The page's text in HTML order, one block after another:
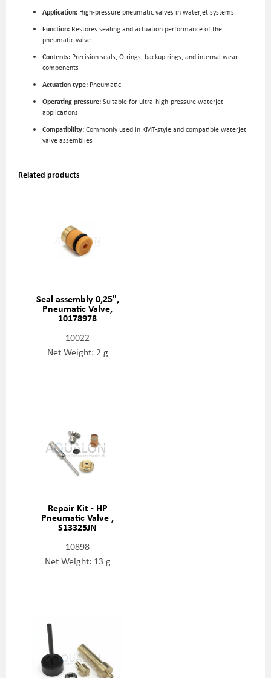
Application: High-pressure pneumatic valves in waterjet systems
Function: Restores sealing and actuation performance of the
pneumatic valve
Contents: Precision seals, O-rings, backup rings, and internal wear
components
Actuation type: Pneumatic
Operating pressure: Suitable for ultra-high-pressure waterjet
applications
Compatibility: Commonly used in KMT-style and compatible waterjet
valve assemblies
Related products
Seal assembly 0,25",
Pneumatic Valve,
10178978
10022
Net Weight: 2 g
Repair Kit - HP
Pneumatic Valve ,
S13325JN
10898
Net Weight: 13 g